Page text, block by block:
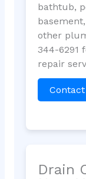
bathtub,
other
344-6291
repair
Contact
Drain